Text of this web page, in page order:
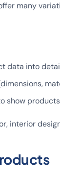
many
data into
show
interior